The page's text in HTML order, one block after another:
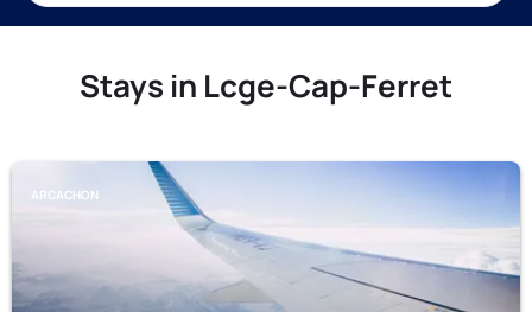
Stays in Lcge-Cap-Ferret
ARCACHON